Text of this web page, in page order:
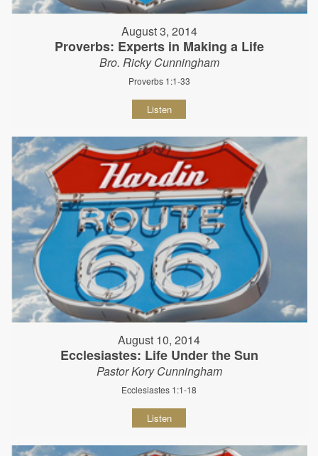
August 3, 2014
Proverbs: Experts in Making a Life
Bro. Ricky Cunningham
Proverbs 1:1-33
Listen
August 10, 2014
Ecclesiastes: Life Under the Sun
Pastor Kory Cunningham
Ecclesiastes 1:1-18
Listen